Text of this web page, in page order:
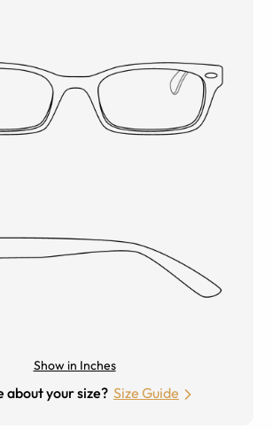
Show in Inches
about your size? Size Guide